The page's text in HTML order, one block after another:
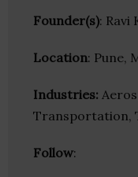
Founder(s): Ravi
Location: Pune,
Industries:
Transportation,
Follow: